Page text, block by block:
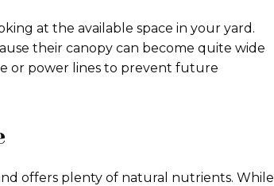
at the available space in your yard.
their canopy can become quite wide
or power lines to prevent future
offers plenty of natural nutrients. While